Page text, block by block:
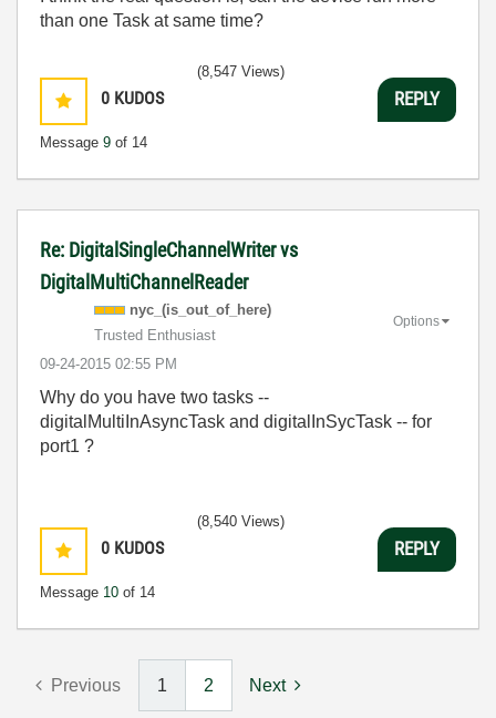
than one Task at same time?
0 KUDOS
Message 9 of 14
(8,547 Views)
REPLY
Re: DigitalSingleChannelWriter vs
DigitalMultiChannelReader
nyc_(is_out_of_ here)
Trusted Enthusiast
‎09-24-2015 02:55 PM
Options
Why do you have two tasks --
digitalMultiInAsyncTask and digitalInSycTask -- for
port1 ?
0 KUDOS
Message 10 of 14
(8,540 Views)
REPLY
Previous 1 2 Next